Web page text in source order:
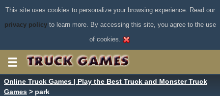
This site uses cookies to personalize your browsing experience. Read our
privacy policyto learn more. By accessing this site, you agree to the use
of cookies.
Online Truck Games | Play the Best Truck and Monster Truck
Games > park